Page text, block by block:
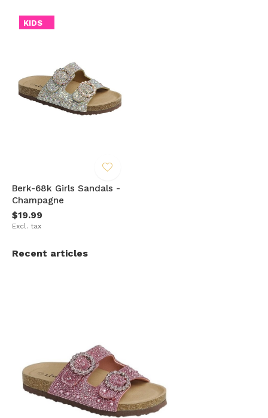
KIDS
Berk-68k Girls Sandals -
Champagne
$19.99
Excl. tax
Recent articles